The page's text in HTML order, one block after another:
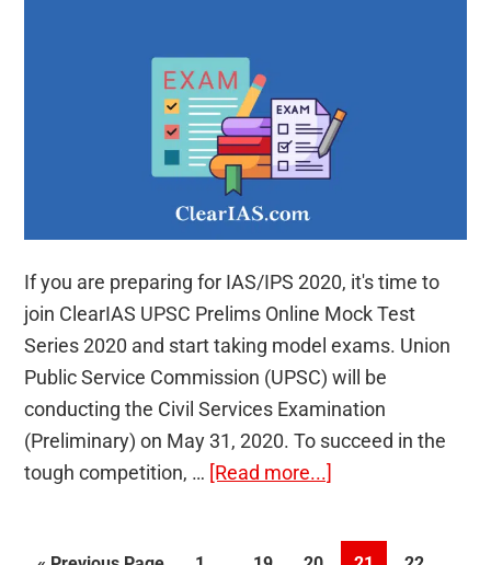
If you are preparing for IAS/IPS 2020, it's time to
join ClearIAS UPSC Prelims Online Mock Test
Series 2020 and start taking model exams. Union
Public Service Commission (UPSC) will be
conducting the Civil Services Examination
(Preliminary) on May 31, 2020. To succeed in the
tough competition, … [Read more...]
Interim